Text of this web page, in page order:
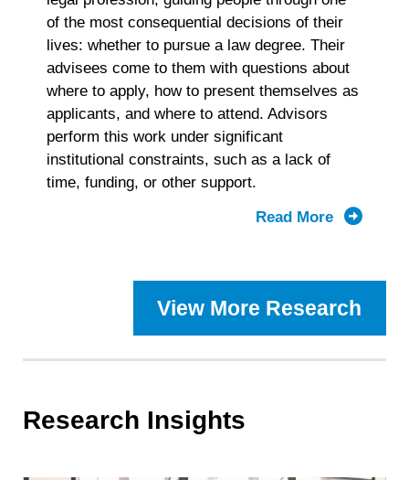
of the most consequential decisions of their
lives: whether to pursue a law degree. Their
advisees come to them with questions about
where to apply, how to present themselves as
applicants, and where to attend. Advisors
perform this work under significant
institutional constraints, such as a lack of
time, funding, or other support.
Read More
about
Advisor
Study
View More Research
Research Insights